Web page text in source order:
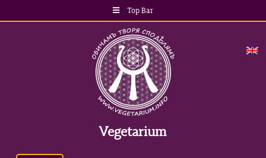
to
Top Bar
Vegetarium